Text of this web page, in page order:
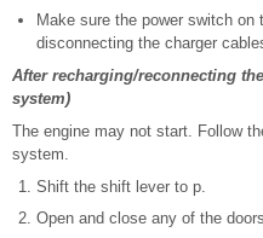
Make sure the power switch
disconnecting the charger
After recharging/reconnecting
system)
The engine may not start. Follow
system.
Shift the shift lever to p.
Open and close any of the